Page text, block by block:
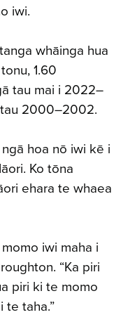
iwi.
whāinga hua
1.60
tau mai i 2022–
2000–2002.
hoa nō iwi kē i
Ko tōna
ehara te whaea
iwi maha i
“Ka piri
piri ki te momo
te taha.”